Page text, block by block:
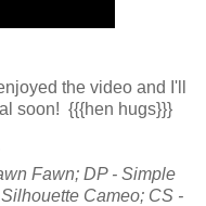
the video and I'll
soon! {{{hen hugs}}}
Fawn; DP - Simple
Cameo; CS -